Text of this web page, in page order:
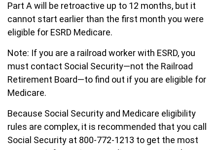
Part A will be retroactive up to 12 months, but it
cannot start earlier than the first month you were
eligible for ESRD Medicare.
Note: If you are a railroad worker with ESRD, you
must contact Social Security—not the Railroad
Retirement Board—to find out if you are eligible for
Medicare.
Because Social Security and Medicare eligibility
rules are complex, it is recommended that you call
Social Security at 800-772-1213 to get the most